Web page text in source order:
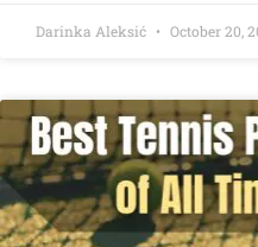
Darinka Aleksić October 20,